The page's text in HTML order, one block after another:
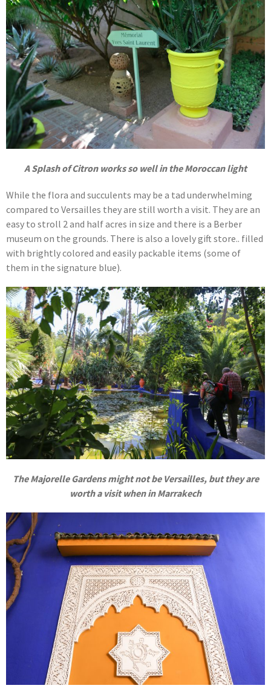
A Splash of Citron works so well in the Moroccan light
While the flora and succulents may be a tad underwhelming
compared to Versailles they are still worth a visit. They are an
easy to stroll 2 and half acres in size and there is a Berber
museum on the grounds. There is also a lovely gift store.. filled
with brightly colored and easily packable items (some of
them in the signature blue).
The Majorelle Gardens might not be Versailles, but they are
worth a visit when in Marrakech